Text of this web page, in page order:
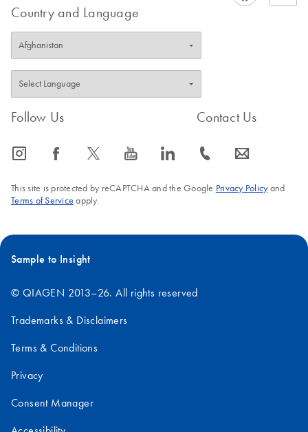
Country and Language
Follow Us
icon_0065_instagram-s icon_0064_facebook-s icon_0340_cc_gen_x-s icon_0077_youtube-s icon_0066_linkedin-s
Contact Us
icon_0072_phone-s icon_0063_envelope-s
This site is protected by reCAPTCHA and the Google Privacy Policyand
Terms of Service apply.
Sample to Insight
© QIAGEN 2013–26. All rights reserved
Trademarks & Disclaimers
Terms & Conditions
Privacy
Consent Manager